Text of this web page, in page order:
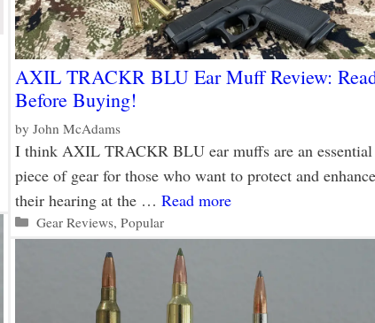
AXIL TRACKR BLU Ear Muff Review:
Before Buying!
by John McAdams
I think AXIL TRACKR BLU ear muffs are an essential
piece of gear for those who want to protect and enhance
their hearing at the … Read more
Categories
Gear Reviews, Popular